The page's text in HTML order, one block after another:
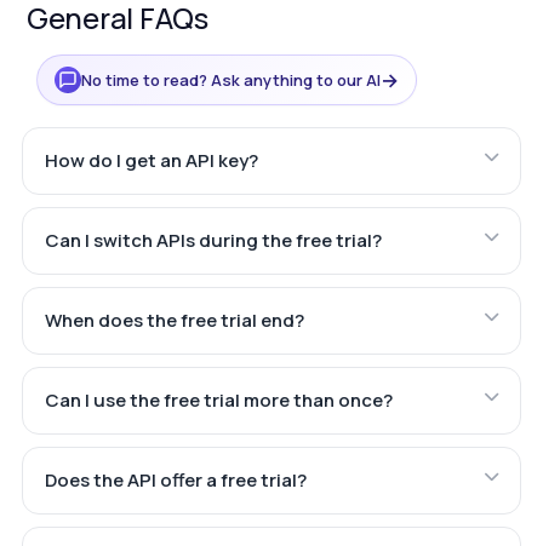
General FAQs
No time to read? Ask anything to our AI→
How do I get an API key?
Can I switch APIs during the free trial?
When does the free trial end?
Can I use the free trial more than once?
Does the API offer a free trial?